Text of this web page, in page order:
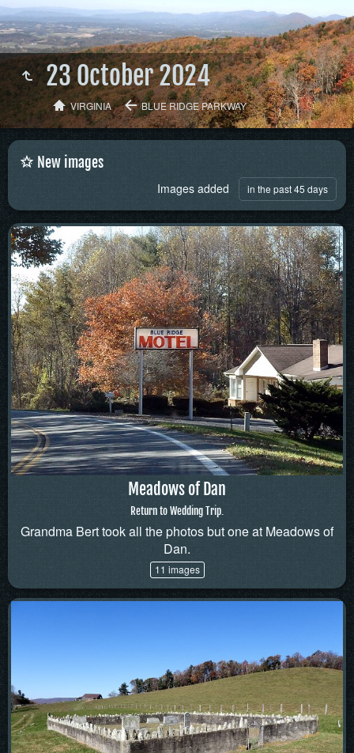
23 October 2024
VIRGINIA BLUE RIDGE PARKWAY
New images
Images added in the past 45 days
Meadows of Dan
Return to Wedding Trip.
Grandma Bert took all the photos but one at Meadows of
Dan.
11 images